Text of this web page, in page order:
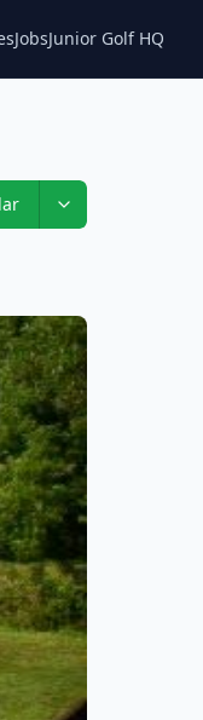
JobsJunior Golf HQ